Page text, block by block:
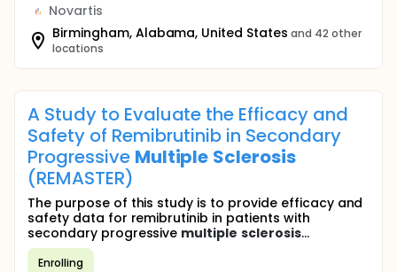
Novartis
Birmingham, Alabama, United States and 42 other
locations
A Study to Evaluate the Efficacy and
Safety of Remibrutinib in Secondary
Progressive Multiple Sclerosis
(REMASTER)
The purpose of this study is to provide efficacy and
safety data for remibrutinib in patients with
secondary progressive multiple sclerosis...
Enrolling